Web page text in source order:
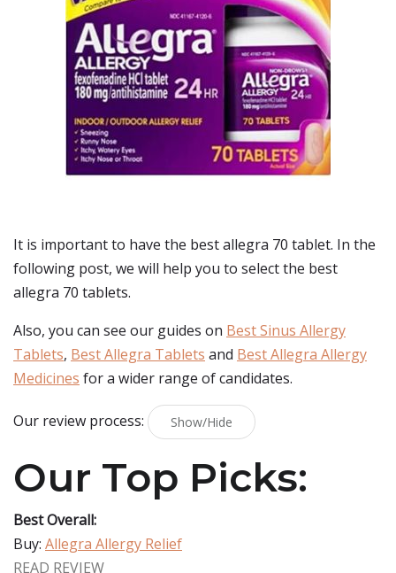
It is important to have the best allegra 70 tablet. In the
following post, we will help you to select the best
allegra 70 tablets.
Also, you can see our guides on Best Sinus Allergy
Tablets, Best Allegra Tablets and Best Allegra Allergy
Medicines for a wider range of candidates.
Our review process: Show/Hide
Our Top Picks:
Best Overall:
Buy: Allegra Allergy Relief
READ REVIEW